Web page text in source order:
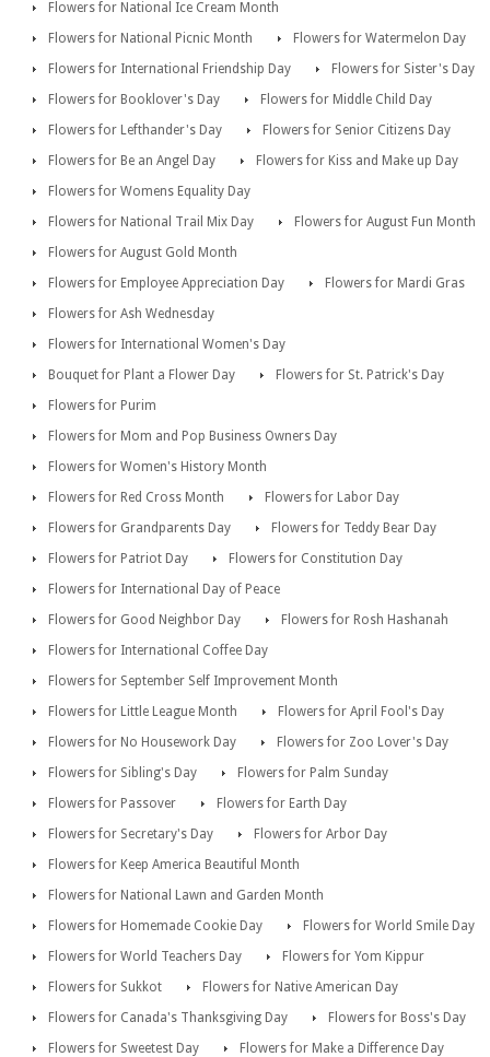
Flowers for National Ice Cream Month
Flowers for National Picnic Month
Flowers for Watermelon Day
Flowers for International Friendship Day
Flowers for Sister's Day
Flowers for Booklover's Day
Flowers for Middle Child Day
Flowers for Lefthander's Day
Flowers for Senior Citizens Day
Flowers for Be an Angel Day
Flowers for Kiss and Make up Day
Flowers for Womens Equality Day
Flowers for National Trail Mix Day
Flowers for August Fun Month
Flowers for August Gold Month
Flowers for Employee Appreciation Day
Flowers for Mardi Gras
Flowers for Ash Wednesday
Flowers for International Women's Day
Bouquet for Plant a Flower Day
Flowers for St. Patrick's Day
Flowers for Purim
Flowers for Mom and Pop Business Owners Day
Flowers for Women's History Month
Flowers for Red Cross Month
Flowers for Labor Day
Flowers for Grandparents Day
Flowers for Teddy Bear Day
Flowers for Patriot Day
Flowers for Constitution Day
Flowers for International Day of Peace
Flowers for Good Neighbor Day
Flowers for Rosh Hashanah
Flowers for International Coffee Day
Flowers for September Self Improvement Month
Flowers for Little League Month
Flowers for April Fool's Day
Flowers for No Housework Day
Flowers for Zoo Lover's Day
Flowers for Sibling's Day
Flowers for Palm Sunday
Flowers for Passover
Flowers for Earth Day
Flowers for Secretary's Day
Flowers for Arbor Day
Flowers for Keep America Beautiful Month
Flowers for National Lawn and Garden Month
Flowers for Homemade Cookie Day
Flowers for World Smile Day
Flowers for World Teachers Day
Flowers for Yom Kippur
Flowers for Sukkot
Flowers for Native American Day
Flowers for Canada's Thanksgiving Day
Flowers for Boss's Day
Flowers for Sweetest Day
Flowers for Make a Difference Day